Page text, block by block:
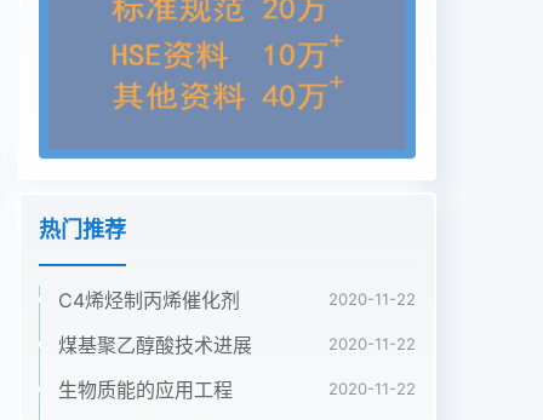
热门推荐
C4烯烃制丙烯催化剂 2020-11-22
煤基聚乙醇酸技术进展 2020-11-22
生物质能的应用工程 2020-11-22